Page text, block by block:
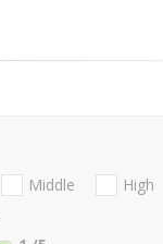
Middle
High